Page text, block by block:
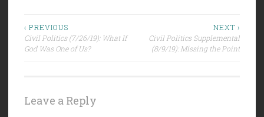
Post
navigation
‹ PREVIOUS
Civil Politics (7/26/19): What If
God Was One of Us?
NEXT ›
Civil Politics Supplemental
(8/9/19): Missing the Point
Leave a Reply